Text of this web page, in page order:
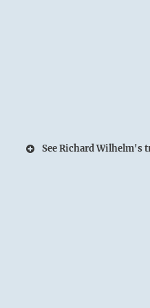
See Richard Wilhelm's